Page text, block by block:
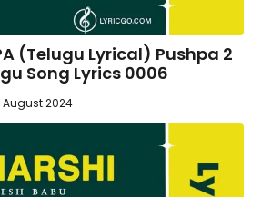
(Telugu Lyrical) Pushpa 2
Song Lyrics 0006
August 2024